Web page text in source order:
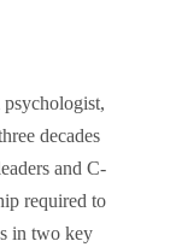
decades
and C-
required to
in two key